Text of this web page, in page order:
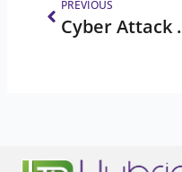
PREVIOUS
Cyber